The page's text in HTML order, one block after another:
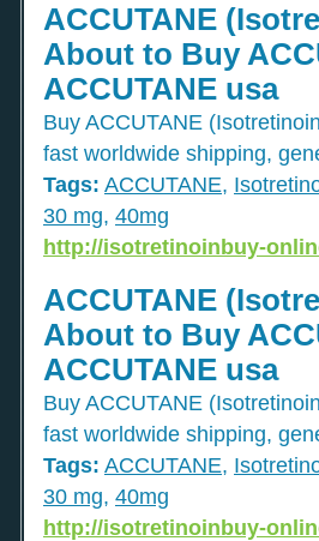
ACCUTANE
About to Buy
ACCUTANE usa
Buy ACCUTANE
fast worldwide shipping,
Tags: ACCUTANE,
30 mg, 40mg
http://isotretinoinbuy-
ACCUTANE
About to Buy
ACCUTANE usa
Buy ACCUTANE
fast worldwide shipping,
Tags: ACCUTANE,
30 mg, 40mg
http://isotretinoinbuy-